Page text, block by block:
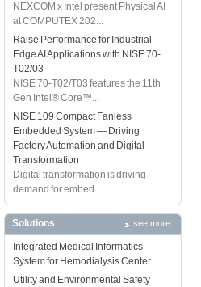
NEXCOM x Intel present Physical AI
at COMPUTEX 202...
Raise Performance for Industrial
Edge AI Applications with NISE 70-
T02/03
NISE 70-T02/T03 features the 11th
Gen Intel® Core™...
NISE 109 Compact Fanless
Embedded System — Driving
Factory Automation and Digital
Transformation
Digital transformation is driving
demand for embed...
Solutions see more
Integrated Medical Informatics
System for Hemodialysis Center
Utility and Environmental Safety